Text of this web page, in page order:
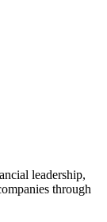
leadership,
through